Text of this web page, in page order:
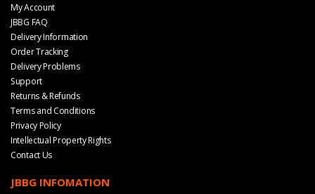
My Account
JBBG FAQ
Delivery Information
Order Tracking
Delivery Problems
Support
Returns & Refunds
Terms and Conditions
Privacy Policy
Intellectual Property Rights
Contact Us
JBBG INFOMATION